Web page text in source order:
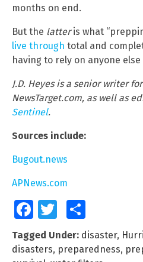
months on end.
But the latteris what
live through total and
having to rely on anyone
J.D. Heyes is a senior writer
NewsTarget.com, as well as
Sentinel.
Sources include:
Bugout.news
APNews.com
FacebookTwitter
Tagged Under: disaster,
disasters, preparedness,